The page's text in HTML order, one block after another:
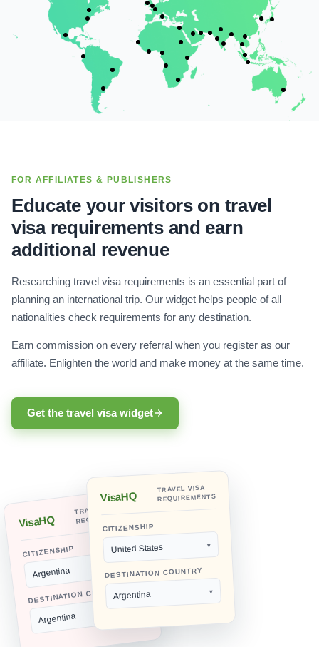
FOR AFFILIATES & PUBLISHERS
Educate your visitors on travel
visa requirements and earn
additional revenue
Researching travel visa requirements is an essential part of
planning an international trip. Our widget helps people of all
nationalities check requirements for any destination.
Earn commission on every referral when you register as our
affiliate. Enlighten the world and make money at the same time.
Get the travel visa widget
VisaHQ
TRAVEL VISA
REQUIREMENTS
CITIZENSHIP
Argentina
DESTINATION COUNTRY
Argentina
VisaHQ
TRAVEL VISA
REQUIREMENTS
CITIZENSHIP
United States
DESTINATION COUNTRY
Argentina